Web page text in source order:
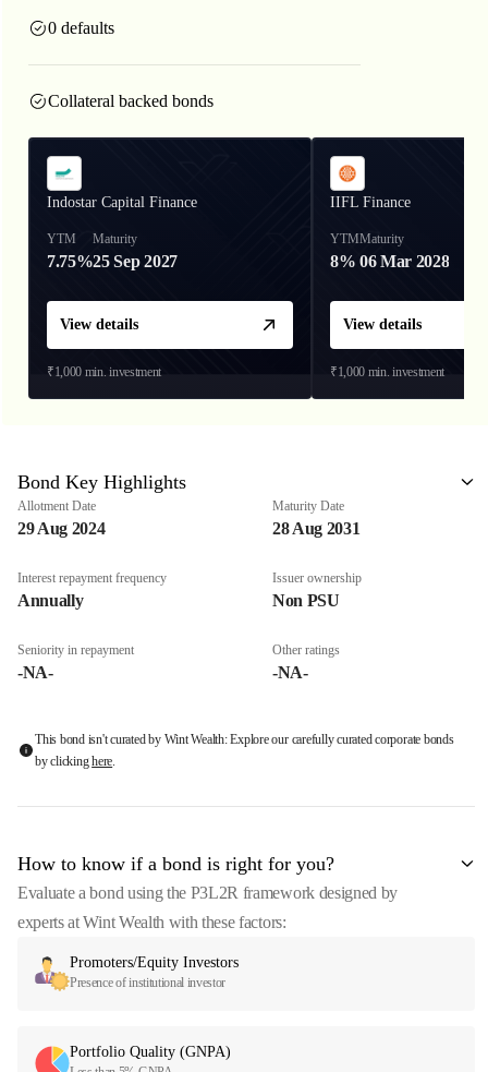
0 defaults
Collateral backed bonds
Indostar Capital Finance
YTM
7.75%
Maturity
25 Sep 2027
View details
₹1,000 min. investment
IIFL Finance
YTM
8%
Maturity
06 Mar 2028
View details
₹1,000 min. investment
Bond Key Highlights
Allotment Date
29 Aug 2024
Maturity Date
28 Aug 2031
Interest repayment frequency
Annually
Issuer ownership
Non PSU
Seniority in repayment
-NA-
Other ratings
-NA-
This bond isn't curated by Wint Wealth: Explore our carefully curated corporate bonds
by clickinghere
How to know if a bond is right for you?
Evaluate a bond using the P3L2R framework designed by
experts at Wint Wealth with these factors:
Promoters/Equity Investors
Presence of institutional investor
Portfolio Quality (GNPA)